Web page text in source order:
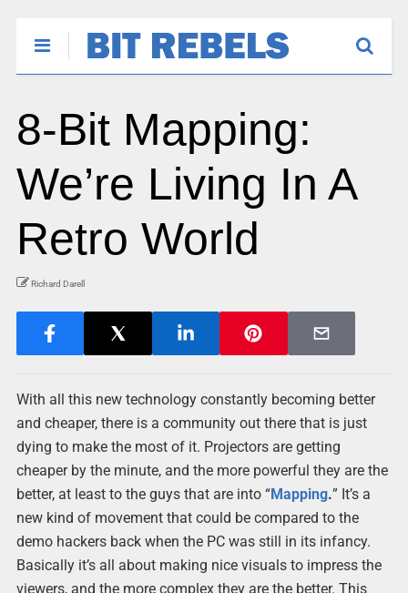
8-Bit Mapping:
We’re Living In A
Retro World
Richard Darell
With all this new technology constantly becoming better
and cheaper, there is a community out there that is just
dying to make the most of it. Projectors are getting
cheaper by the minute, and the more powerful they are the
better, at least to the guys that are into “Mapping.” It’s a
new kind of movement that could be compared to the
demo hackers back when the PC was still in its infancy.
Basically it’s all about making nice visuals to impress the
viewers, and the more complex they are the better. This